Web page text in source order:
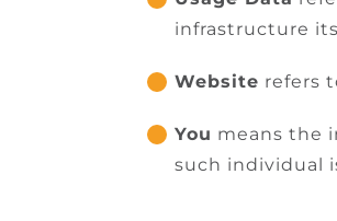
infrastructure
Website refers
You means the
such individual